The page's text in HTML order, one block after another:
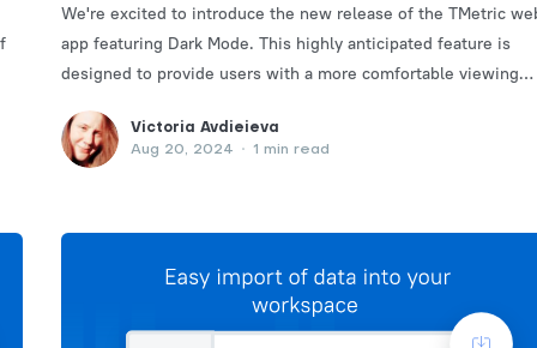
We're excited to introduce the new release of the TMetric
app featuring Dark Mode. This highly anticipated feature is
designed to provide users with a more comfortable viewing
Victoria Avdieieva
Aug 20, 2024
• 1 min read